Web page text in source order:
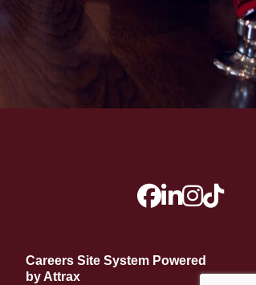
Careers Site System Powered
by Attrax